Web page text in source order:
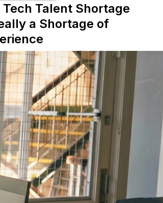
Tech Talent Shortage
a Shortage of